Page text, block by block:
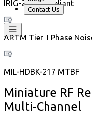
Contact Us
IRIG-218 Compliant
ARTM Tier II Phase
MIL-HDBK-217 MTBF
Miniature RF
Multi-Channel